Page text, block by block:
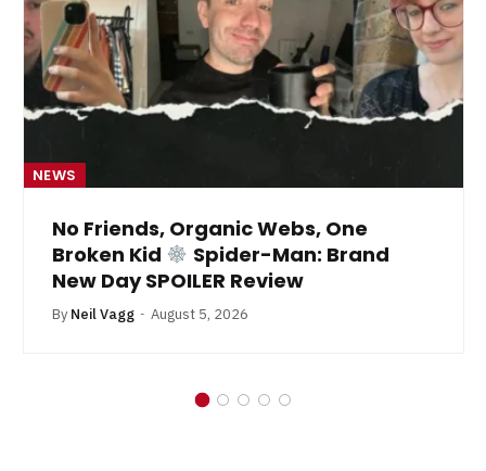
NEWS
No Friends, Organic Webs, One
Broken Kid
Spider-Man: Brand
New Day SPOILER Review
By Neil Vagg August 5, 2026